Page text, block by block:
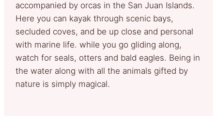
accompanied by orcas in the San Juan Islands.
Here you can kayak through scenic bays,
secluded coves, and be up close and personal
with marine life. while you go gliding along,
watch for seals, otters and bald eagles. Being in
the water along with all the animals gifted by
nature is simply magical.